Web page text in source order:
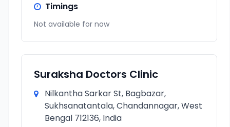
Timings
Not available for now
Suraksha Doctors Clinic
Nilkantha Sarkar St, Bagbazar,
Sukhsanatantala, Chandannagar, West
Bengal 712136, India